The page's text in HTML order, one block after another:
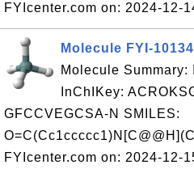
FYIcenter.com on: 2024-12-
Molecule FYI-
Molecule Summary:
InChIKey:
GFCCVEGCSA-N SMILES:
FYIcenter.com on: 2024-12-